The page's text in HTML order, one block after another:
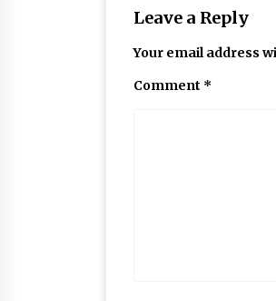
Leave a Reply
Your email address
Comment *